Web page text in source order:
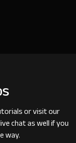
or visit our
chat as well if you
way.